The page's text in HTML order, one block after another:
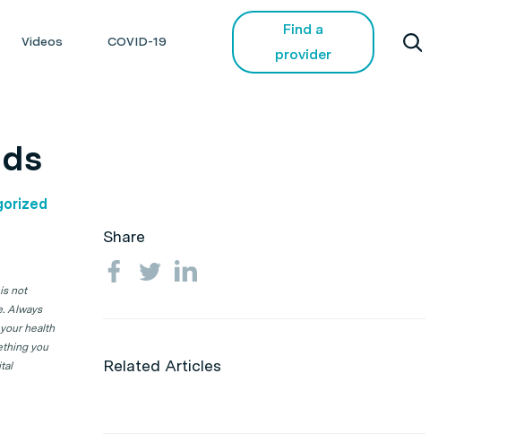
Videos COVID-19
Find a
provider
not
Always
health
you
Share
Related Articles